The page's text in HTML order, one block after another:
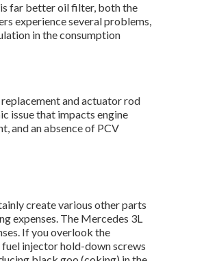
far better oil filter, both the
experience several problems,
in the consumption
and actuator rod
issue that impacts engine
and an absence of PCV
create various other parts
expenses. The Mercedes 3L
If you overlook the
injector hold-down screws